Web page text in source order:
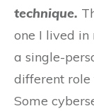
technique.
one I lived in
a single-
different role
Some